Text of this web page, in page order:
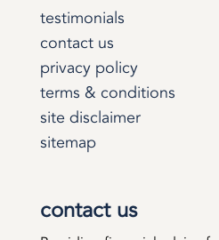
testimonials
contact us
privacy policy
terms & conditions
site disclaimer
sitemap
contact us